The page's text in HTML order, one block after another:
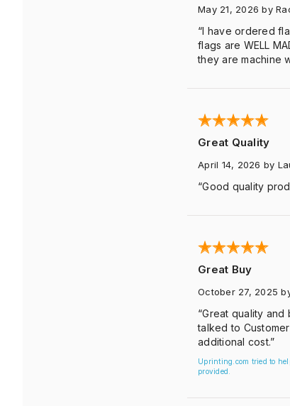
May 21, 2026 by
“I have ordered
flags are WELL
they are machine
Great Quality
April 14, 2026 by
“Good quality
Great Buy
October 27, 2025
“Great quality
talked to
additional cost.”
Uprinting.com tried to
provided.